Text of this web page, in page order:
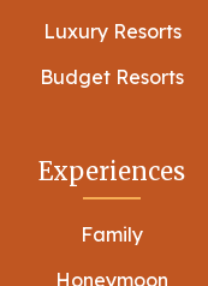
Luxury Resorts
Budget Resorts
Experiences
Family
Honeymoon